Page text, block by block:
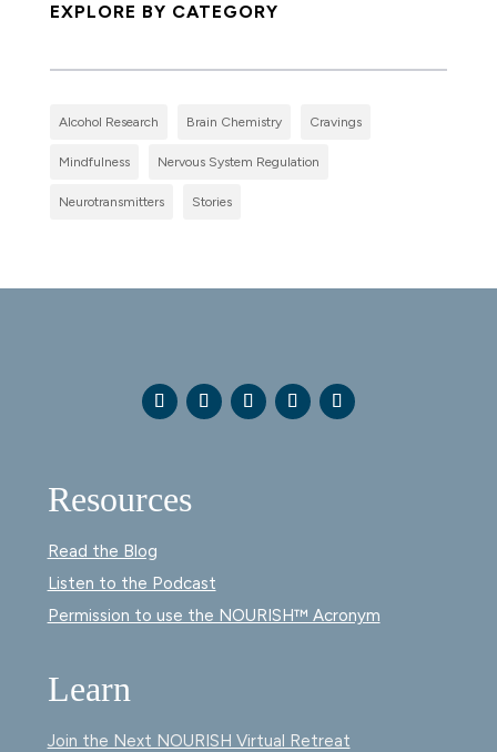
EXPLORE BY CATEGORY
Alcohol Research Brain Chemistry Cravings
Mindfulness Nervous System Regulation
Neurotransmitters Stories
Resources
Read the Blog
Listen to the Podcast
Permission to use the NOURISH™ Acronym
Learn
Join the Next NOURISH Virtual Retreat